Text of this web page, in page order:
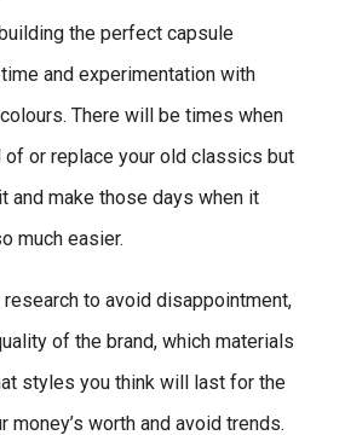
the perfect capsule
and experimentation with
There will be times when
of or replace your old classics but
and make those days when it
much easier.
to avoid disappointment,
of the brand, which materials
styles you think will last for the
money’s worth and avoid trends.